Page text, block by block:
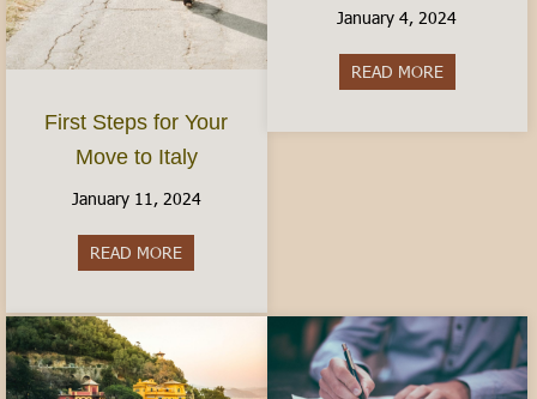
First Steps for Your
Move to Italy
January 11, 2024
READ MORE
January 4, 2024
READ MOREabout